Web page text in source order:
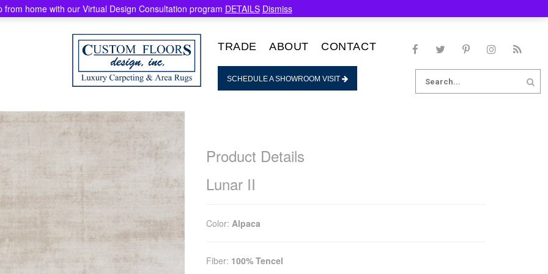
TRADE ABOUT CONTACT
SCHEDULE A SHOWROOM VISIT
for:
Product Details
Lunar II
Color: Alpaca
Fiber: 100% Tencel
from home with our Virtual Design Consultation program DETAILS Dismiss